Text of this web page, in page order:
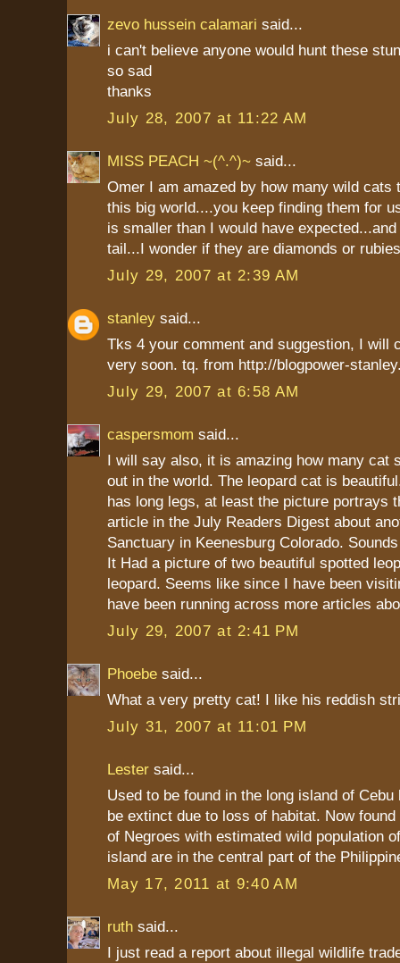
zevo hussein calamari said...
i can't believe anyone would hunt these
so sad
thanks
July 28, 2007 at 11:22 AM
MISS PEACH ~(^.^)~ said...
Omer I am amazed by how many wild cats
this big world....you keep finding them for
is smaller than I would have
tail...I wonder if they are diamonds or
July 29, 2007 at 2:39 AM
stanley said...
Tks 4 your comment and suggestion, I will
very soon. tq. from http://blogpower-
July 29, 2007 at 6:58 AM
caspersmom said...
I will say also, it is amazing how many cat
out in the world. The leopard cat is
has long legs, at least the picture portrays
article in the July Readers Digest about
Sanctuary in Keenesburg Colorado.
It Had a picture of two beautiful spotted
leopard. Seems like since I have been
have been running across more articles
July 29, 2007 at 2:41 PM
Phoebe said...
What a very pretty cat! I like his reddish
July 31, 2007 at 11:01 PM
Lester said...
Used to be found in the long island of
be extinct due to loss of habitat. Now
of Negroes with estimated wild population
island are in the central part of the
May 17, 2011 at 9:40 AM
ruth said...
I just read a report about illegal wildlife